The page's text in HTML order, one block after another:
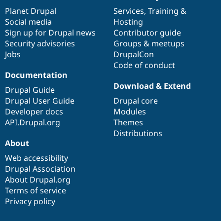
items
Planet Drupal
Social media
Sign up for Drupal news
Security advisories
Jobs
community
Services, Training &
Hosting
Contributor guide
Groups & meetups
DrupalCon
Code of conduct
Documentation
Drupal Guide
Drupal User Guide
Developer docs
API.Drupal.org
code
base
Download & Extend
Drupal core
Modules
Themes
Distributions
of
community
About
Web accessibility
Drupal Association
About Drupal.org
Terms of service
Privacy policy